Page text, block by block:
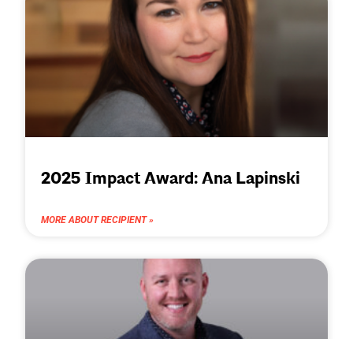
2025 Impact Award: Ana Lapinski
MORE ABOUT RECIPIENT »